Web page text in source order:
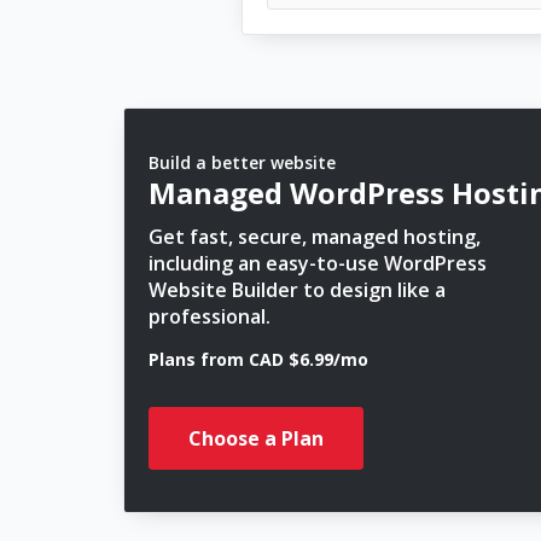
Build a better website
Managed WordPress
Get fast, secure, managed hosting,
including an easy-to-use WordPress
Website Builder to design like a
professional.
Plans from CAD $6.99/mo
Choose a Plan